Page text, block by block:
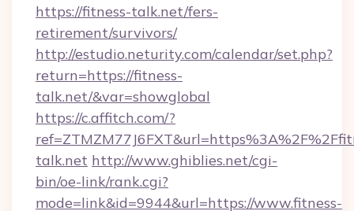
https://fitness-talk.net/fers-
retirement/survivors/
http://estudio.neturity.com/calendar/set.php?
return=https://fitness-
talk.net/&var=showglobal
https://c.affitch.com/?
talk.net http://www.ghiblies.net/cgi-
bin/oe-link/rank.cgi?
mode=link&id=9944&url=https://www.fitness-